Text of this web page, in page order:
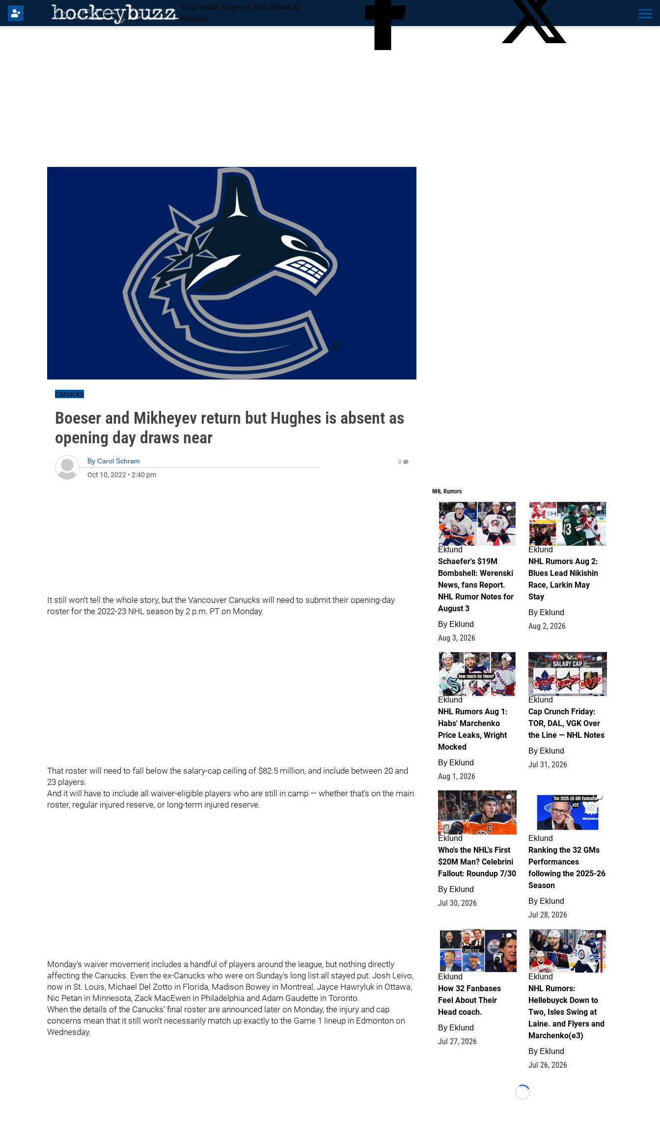
Your Inside Edge on NHL News &
Rumors
canucks
Boeser and Mikheyev return but Hughes is absent as
opening day draws near
By Carol Schram
Oct 10, 2022 • 2:40 pm
0
It still won't tell the whole story, but the Vancouver Canucks will need to submit their opening-day
roster for the 2022-23 NHL season by 2 p.m. PT on Monday.
That roster will need to fall below the salary-cap ceiling of $82.5 million, and include between 20 and
23 players.
And it will have to include all waiver-eligible players who are still in camp — whether that's on the main
roster, regular injured reserve, or long-term injured reserve.
Monday's waiver movement includes a handful of players around the league, but nothing directly
affecting the Canucks. Even the ex-Canucks who were on Sunday's long list all stayed put: Josh Leivo,
now in St. Louis, Michael Del Zotto in Florida, Madison Bowey in Montreal, Jayce Hawryluk in Ottawa,
Nic Petan in Minnesota, Zack MacEwen in Philadelphia and Adam Gaudette in Toronto.
When the details of the Canucks' final roster are announced later on Monday, the injury and cap
concerns mean that it still won't necessarily match up exactly to the Game 1 lineup in Edmonton on
Wednesday.
NHL Rumors
4
Eklund
Schaefer's $19M
Bombshell: Werenski
News, fans Report.
NHL Rumor Notes for
August 3
By Eklund
Aug 3, 2026
2
Eklund
NHL Rumors Aug 2:
Blues Lead Nikishin
Race, Larkin May
Stay
By Eklund
Aug 2, 2026
1
Eklund
NHL Rumors Aug 1:
Habs' Marchenko
Price Leaks, Wright
Mocked
By Eklund
Aug 1, 2026
0
Eklund
Cap Crunch Friday:
TOR, DAL, VGK Over
the Line — NHL Notes
By Eklund
Jul 31, 2026
1
Eklund
Who's the NHL's First
$20M Man? Celebrini
Fallout: Roundup 7/30
By Eklund
Jul 30, 2026
1
Eklund
Ranking the 32 GMs
Performances
following the 2025-26
Season
By Eklund
Jul 28, 2026
2
Eklund
How 32 Fanbases
Feel About Their
Head coach.
By Eklund
Jul 27, 2026
13
Eklund
NHL Rumors:
Hellebuyck Down to
Two, Isles Swing at
Laine. and Flyers and
Marchenko(e3)
By Eklund
Jul 26, 2026
Loading...